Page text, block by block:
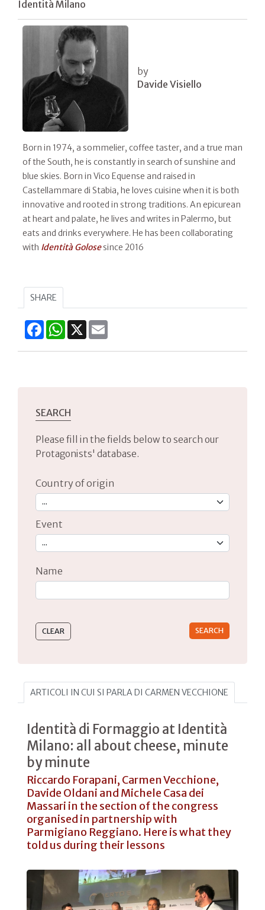
Identità Milano
by
Davide Visiello
Born in 1974, a sommelier, coffee taster, and a true man
of the South, he is constantly in search of sunshine and
blue skies. Born in Vico Equense and raised in
Castellammare di Stabia, he loves cuisine when it is both
innovative and rooted in strong traditions. An epicurean
at heart and palate, he lives and writes in Palermo, but
eats and drinks everywhere. He has been collaborating
with Identità Golosesince 2016
SHARE
FacebookWhatsApp
X
SEARCH
Please fill in the fields below to search our
Protagonists' database.
Country of origin
Event
Name
ARTICOLI IN CUI SI PARLA DI CARMEN VECCHIONE
Identità di Formaggio at Identità
Milano: all about cheese, minute
by minute
Riccardo Forapani, Carmen Vecchione,
Davide Oldani and Michele Casa dei
Massari in the section of the congress
organised in partnership with
Parmigiano Reggiano. Here is what they
told us during their lessons